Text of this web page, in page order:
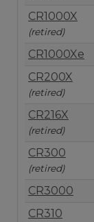
CR1000X
(retired)
CR1000Xe
CR200X
(retired)
CR216X
(retired)
CR300
(retired)
CR3000
CR310